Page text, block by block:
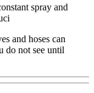
spray and
and hoses can
do not see until